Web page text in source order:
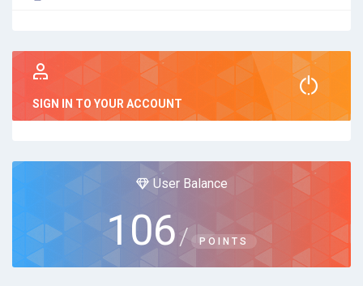
SIGN IN TO YOUR ACCOUNT
User Balance
106 / POINTS